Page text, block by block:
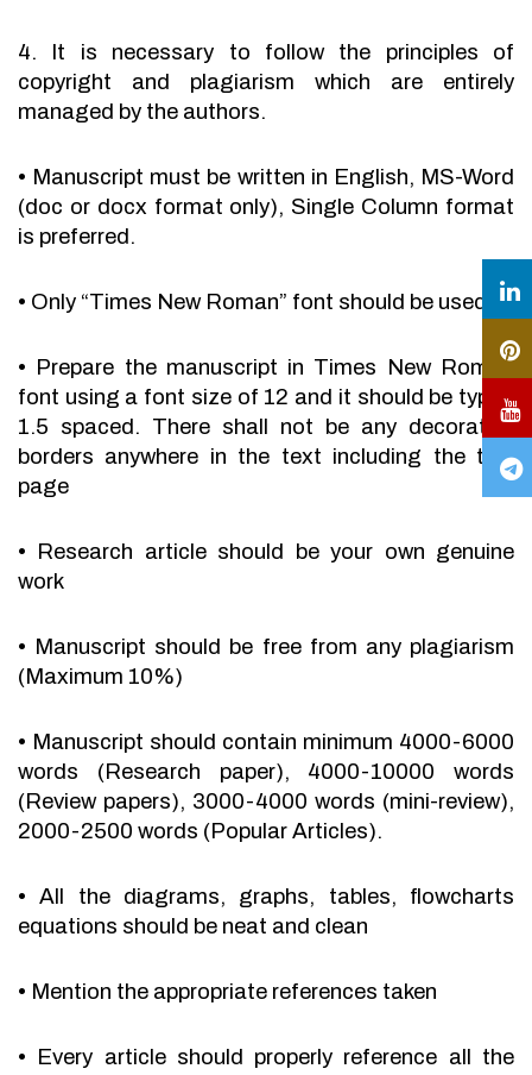
4. It is necessary to follow the principles of
copyright and plagiarism which are entirely
managed by the authors.
• Manuscript must be written in English, MS-Word
(doc or docx format only), Single Column format
is preferred.
• Only “Times New Roman” font should be used.
• Prepare the manuscript in Times New Roman
font using a font size of 12 and it should be typed
1.5 spaced. There shall not be any decorative
borders anywhere in the text including the title
page
•
Research article should be your own genuine
work
• Manuscript should be free from any plagiarism
(Maximum 10%)
• Manuscript should contain minimum 4000-6000
words (Research paper), 4000-10000 words
(Review papers), 3000-4000 words (mini-review),
2000-2500 words (Popular Articles).
•
All the diagrams, graphs, tables, flowcharts
equations should be neat and clean
• Mention the appropriate references taken
• Every article should properly reference all the